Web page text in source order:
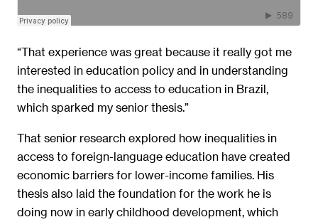
“That experience was great because it really got me
interested in education policy and in understanding
the inequalities to access to education in Brazil,
which sparked my senior thesis.”
That senior research explored how inequalities in
access to foreign-language education have created
economic barriers for lower-income families. His
thesis also laid the foundation for the work he is
doing now in early childhood development, which